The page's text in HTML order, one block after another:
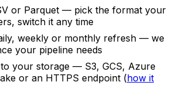
or Parquet — pick the format your
switch it any time
weekly or monthly refresh — we
your pipeline needs
your storage — S3, GCS, Azure
or an HTTPS endpoint (how it